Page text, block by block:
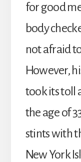
for good
body
not afraid
However,
took its toll
the age of
stints with
New York